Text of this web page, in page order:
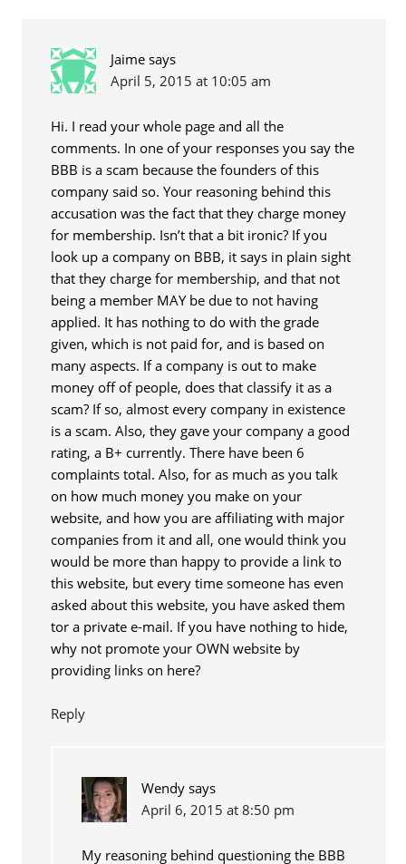
Jaime says
April 5, 2015 at 10:05 am
Hi. I read your whole page and all the
comments. In one of your responses you say the
BBB is a scam because the founders of this
company said so. Your reasoning behind this
accusation was the fact that they charge money
for membership. Isn’t that a bit ironic? If you
look up a company on BBB, it says in plain sight
that they charge for membership, and that not
being a member MAY be due to not having
applied. It has nothing to do with the grade
given, which is not paid for, and is based on
many aspects. If a company is out to make
money off of people, does that classify it as a
scam? If so, almost every company in existence
is a scam. Also, they gave your company a good
rating, a B+ currently. There have been 6
complaints total. Also, for as much as you talk
on how much money you make on your
website, and how you are affiliating with major
companies from it and all, one would think you
would be more than happy to provide a link to
this website, but every time someone has even
asked about this website, you have asked them
tor a private e-mail. If you have nothing to hide,
why not promote your OWN website by
providing links on here?
Reply
Wendy says
April 6, 2015 at 8:50 pm
My reasoning behind questioning the BBB